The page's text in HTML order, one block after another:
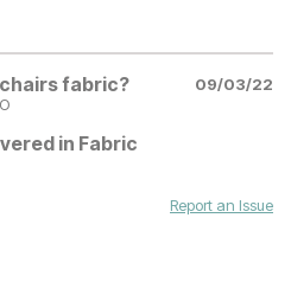
fabric?
09/03/22
in Fabric
Report an Issue